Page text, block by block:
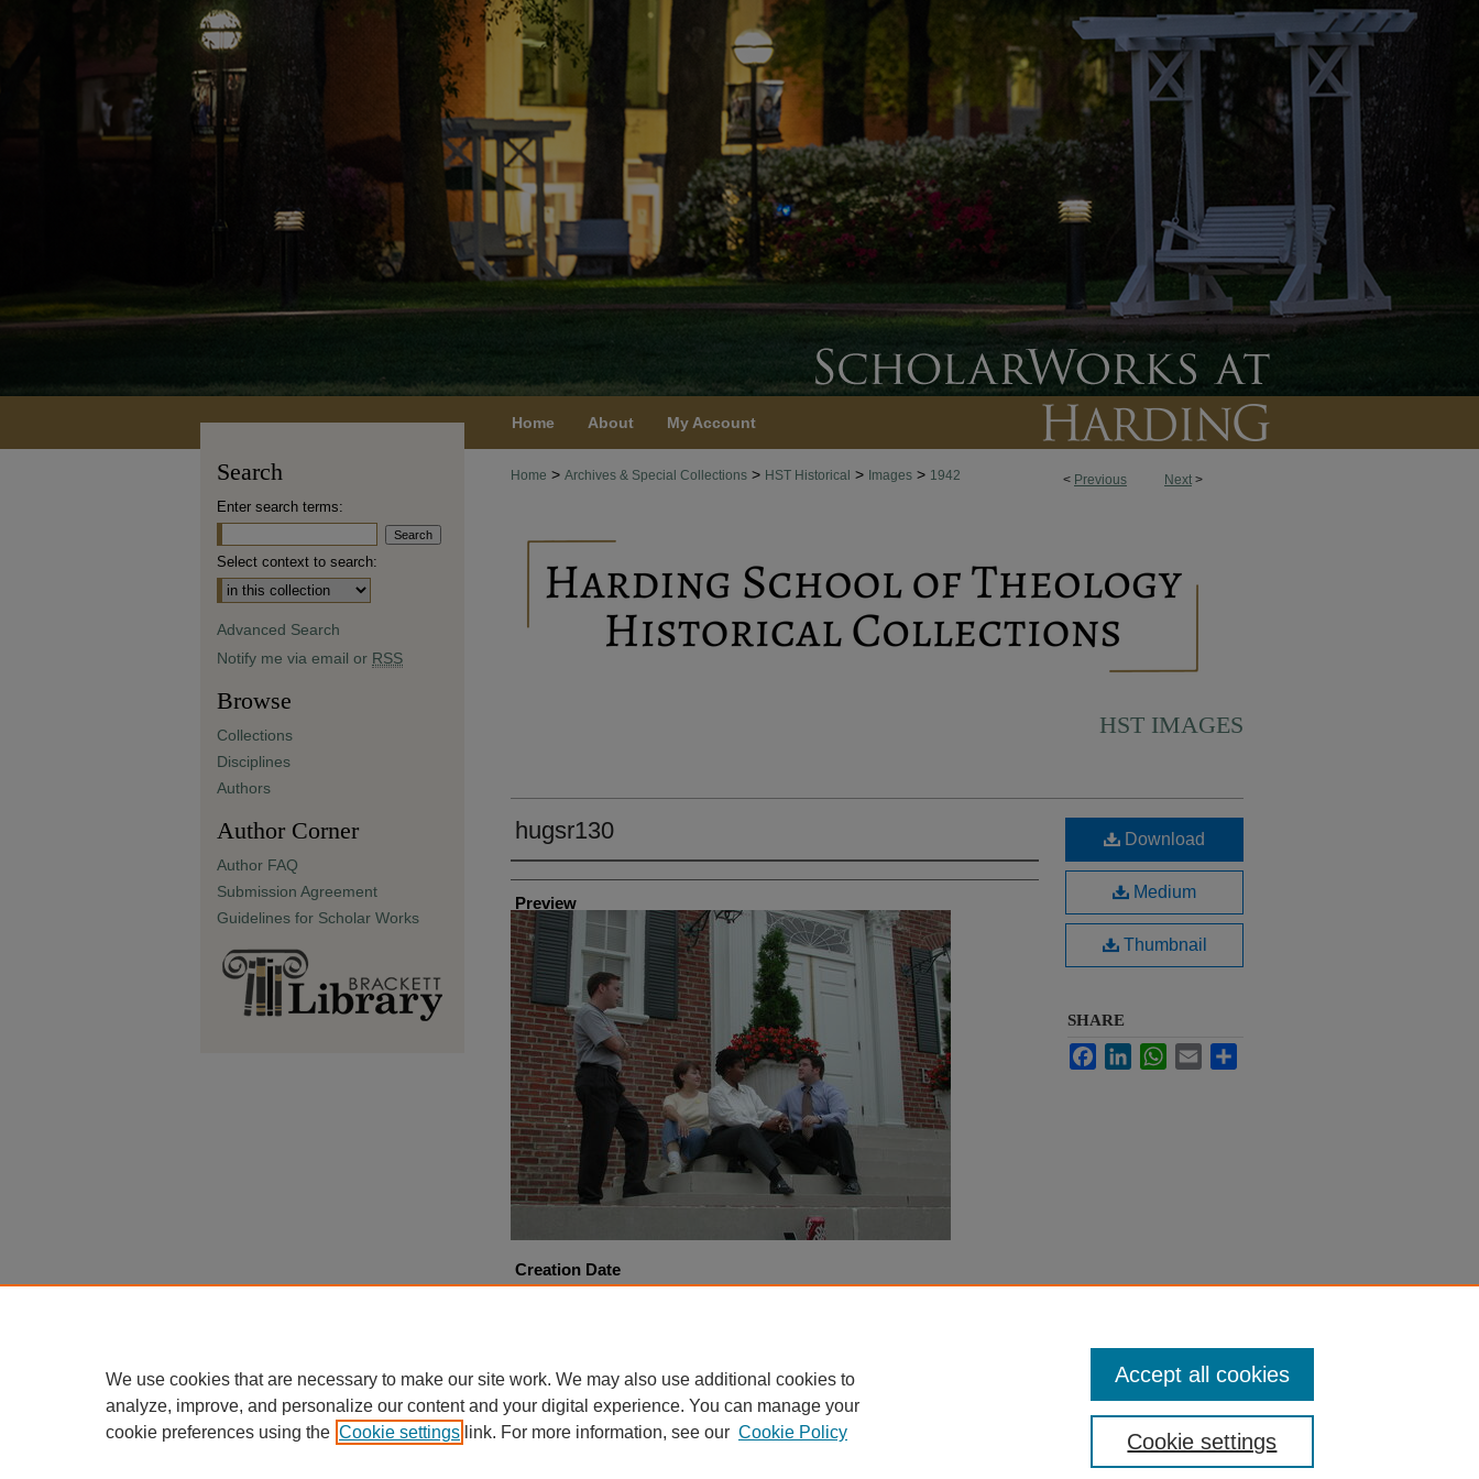
Home About My Account
< Previous Next >
Home > Archives & Special Collections > HST Historical > Images > 1942
HST IMAGES
hugsr130
Creator
Preview
Creation Date
9-18-2001
Download
Medium
Thumbnail
SHARE
FacebookLinkedInWhatsApp
Email
Search
Enter search terms:
Select context to search:
Advanced Search
Notify me via email or RSS
Browse
Collections
Disciplines
Authors
Author Corner
Author FAQ
Submission Agreement
Guidelines for Scholar Works
We use cookies that are necessary to make our site work. We may also use additional cookies to
analyze, improve, and personalize our content and your digital experience. You can manage your
cookie preferences using the Cookie settings link. For more information, see our Cookie Policy Cookie settings
Accept all cookies